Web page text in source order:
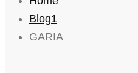
Blog1
GARIA